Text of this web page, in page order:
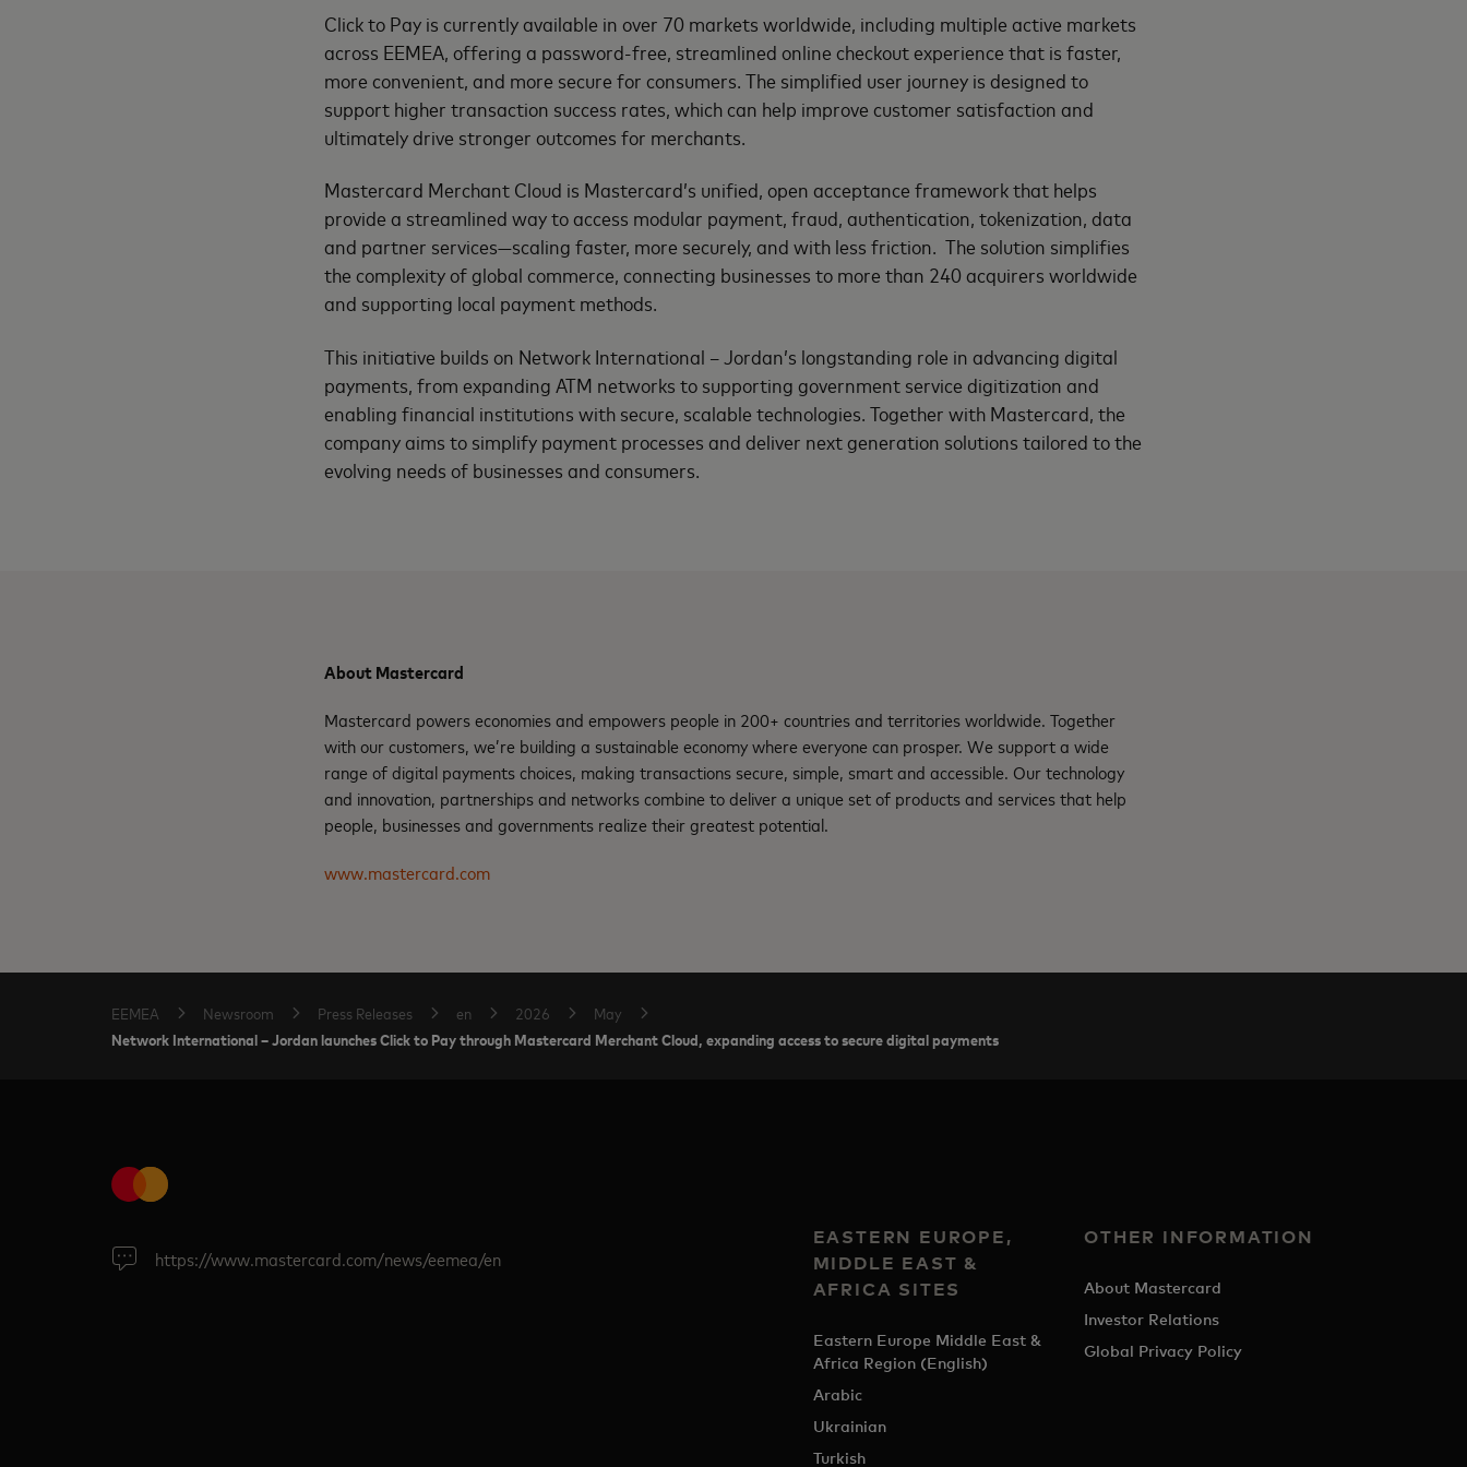
Click to Pay is currently available in over 70 markets worldwide, including multiple active markets
across EEMEA, offering a password-free, streamlined online checkout experience that is faster,
more convenient, and more secure for consumers. The simplified user journey is designed to
support higher transaction success rates, which can help improve customer satisfaction and
ultimately drive stronger outcomes for merchants.
Mastercard Merchant Cloud is Mastercard’s unified, open acceptance framework that helps
provide a streamlined way to access modular payment, fraud, authentication, tokenization, data
and partner services—scaling faster, more securely, and with less friction. The solution simplifies
the complexity of global commerce, connecting businesses to more than 240 acquirers worldwide
and supporting local payment methods.
This initiative builds on Network International – Jordan’s longstanding role in advancing digital
payments, from expanding ATM networks to supporting government service digitization and
enabling financial institutions with secure, scalable technologies. Together with Mastercard, the
company aims to simplify payment processes and deliver next generation solutions tailored to the
evolving needs of businesses and consumers.
About Mastercard
Mastercard powers economies and empowers people in 200+ countries and territories worldwide. Together
with our customers, we’re building a sustainable economy where everyone can prosper. We support a wide
range of digital payments choices, making transactions secure, simple, smart and accessible. Our technology
and innovation, partnerships and networks combine to deliver a unique set of products and services that help
people, businesses and governments realize their greatest potential.
www.mastercard.com
EEMEA Newsroom Press Releases en 2026 May
Network International – Jordan launches Click to Pay through Mastercard Merchant Cloud, expanding access to secure digital payments
https://www.mastercard.com/news/eemea/en
EASTERN EUROPE,
MIDDLE EAST &
AFRICA SITES
Eastern Europe Middle East &
Africa Region (English)
Arabic
Ukrainian
Turkish
OTHER INFORMATION
About Mastercard
Investor Relations
Global Privacy Policy